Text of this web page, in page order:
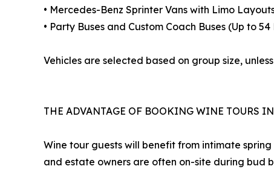
• Mercedes-Benz Sprinter Vans with Limo
• Party Buses and Custom Coach Buses (Up to 54
Vehicles are selected based on group size,
THE ADVANTAGE OF BOOKING WINE TOURS
Wine tour guests will benefit from intimate
and estate owners are often on-site during bud